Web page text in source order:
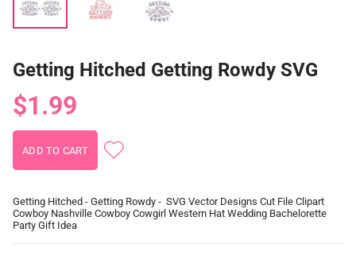
Getting Hitched Getting Rowdy SVG
$1.99
Getting Hitched - Getting Rowdy - SVG Vector Designs Cut File Clipart
Cowboy Nashville Cowboy Cowgirl Western Hat Wedding Bachelorette
Party Gift Idea